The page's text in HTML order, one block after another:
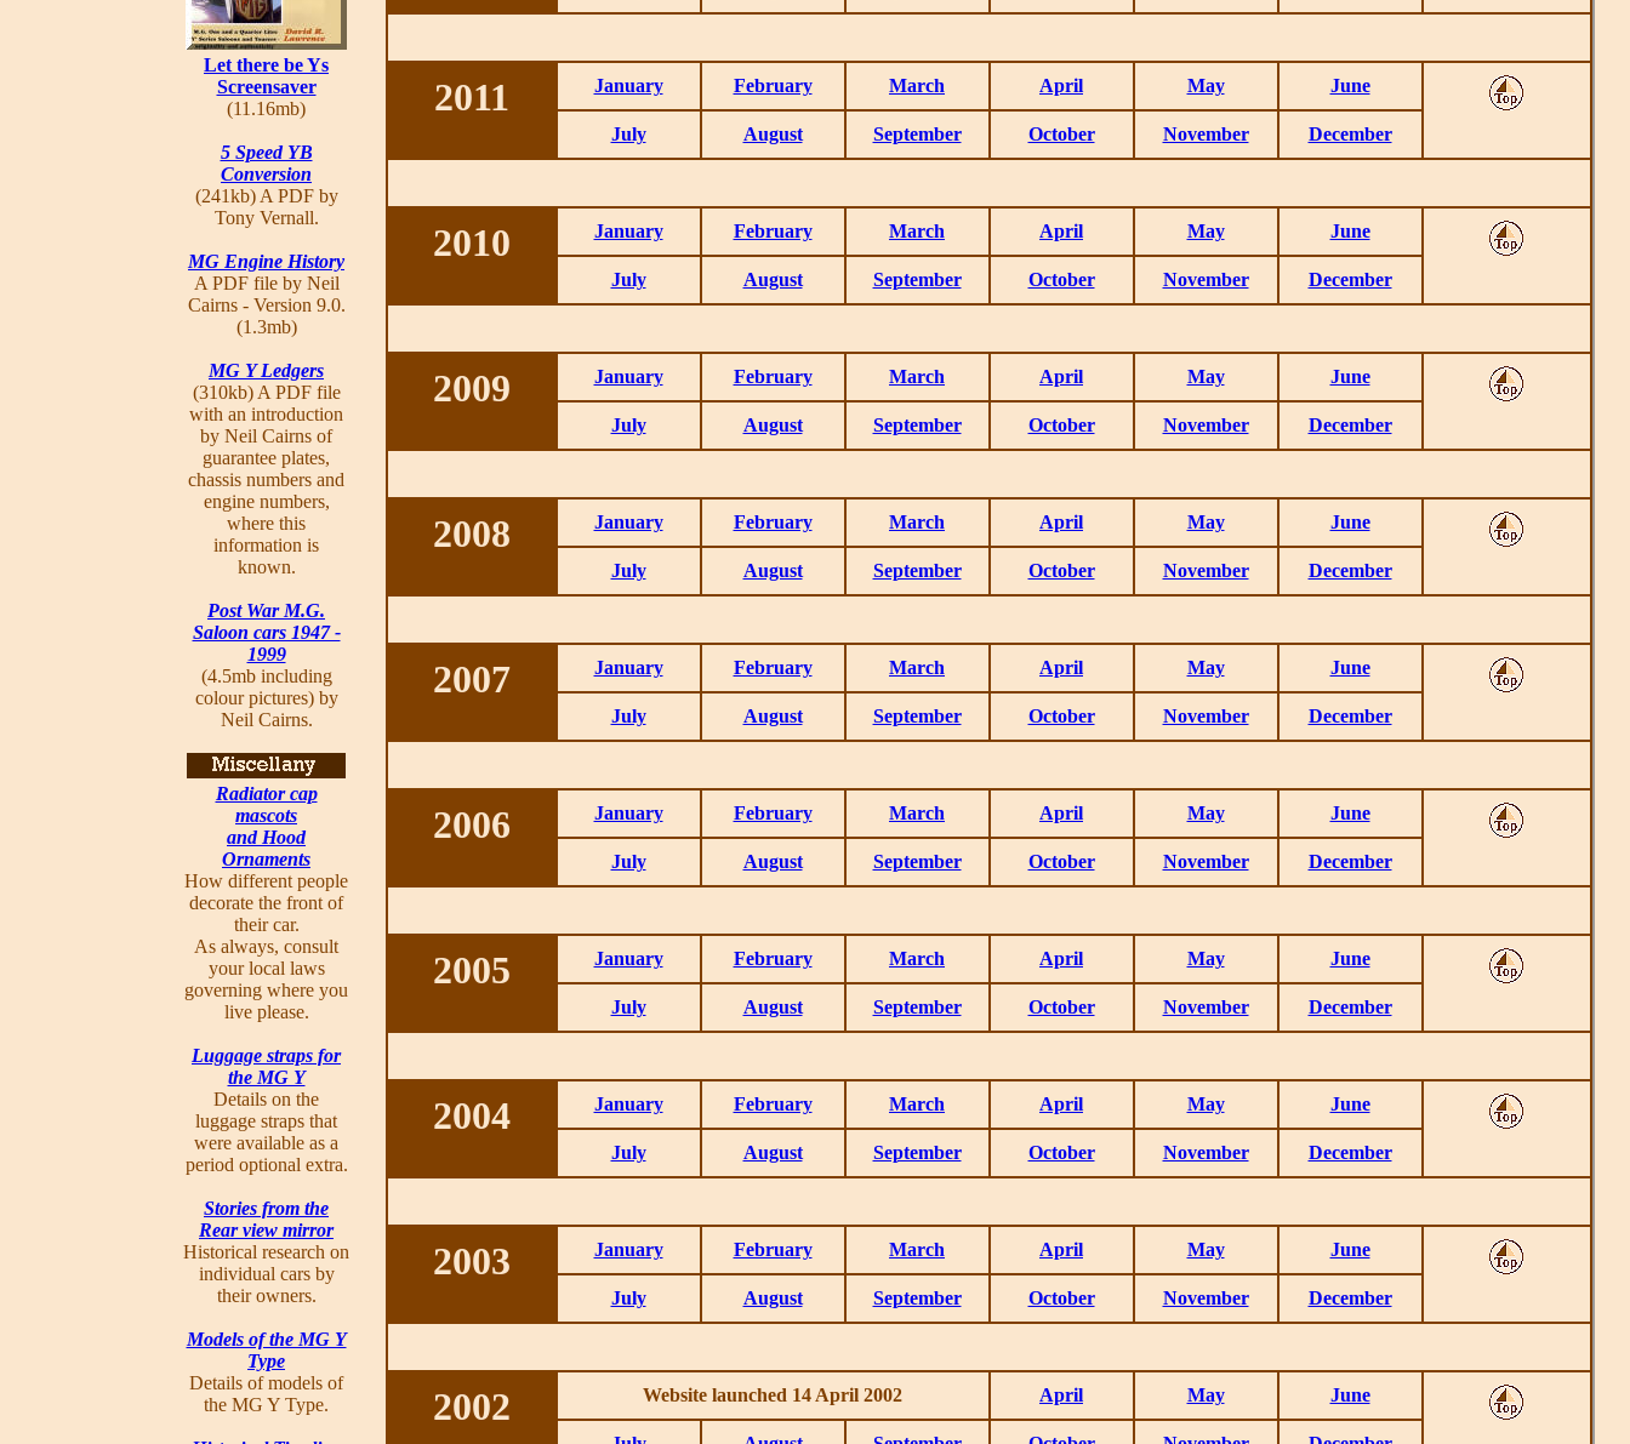
Let there be Ys
Screensaver
(11.16mb)
5 Speed YB
Conversion
(241kb) A PDF by
Tony Vernall.
MG Engine History
A PDF file by Neil
Cairns - Version 9.0.
(1.3mb)
MG Y Ledgers
(310kb) A PDF file
with an introduction
by Neil Cairns of
guarantee plates,
chassis numbers and
engine numbers,
where this
information is
known.
Post War M.G.
Saloon cars 1947 -
1999
(4.5mb including
colour pictures) by
Neil Cairns.
Radiator cap
mascots
and Hood
Ornaments
How different people
decorate the front of
their car.
As always, consult
your local laws
governing where you
live please.
Luggage straps for
the MG Y
Details on the
luggage straps that
were available as a
period optional extra.
Stories from the
Rear view mirror
Historical research on
individual cars by
their owners.
Models of the MG Y
Type
Details of models of
the MG Y Type.
2011 January February March April May June
July August September October November December
2010 January February March April May June
July August September October November December
2009 January February March April May June
July August September October November December
2008 January February March April May June
July August September October November December
2007 January February March April May June
July August September October November December
2006 January February March April May June
July August September October November December
2005 January February March April May June
July August September October November December
2004 January February March April May June
July August September October November December
2003 January February March April May June
July August September October November December
2002 Website launched 14 April 2002 April May June